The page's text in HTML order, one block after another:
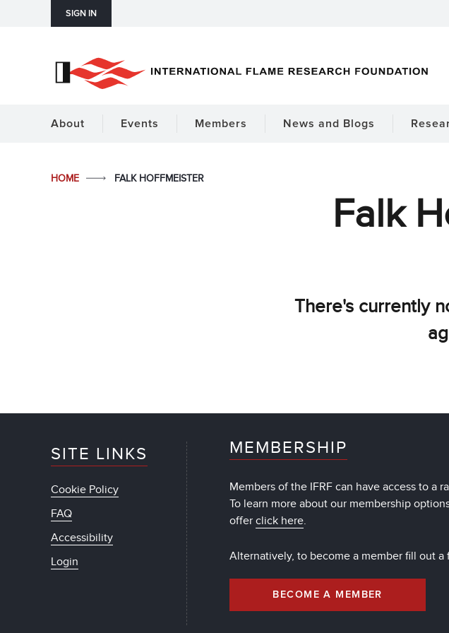
SIGN IN
About Events Members News and Blogs
HOME FALK HOFFMEISTER
Falk
There's currently
SITE LINKS
Cookie Policy
FAQ
Accessibility
Login
MEMBERSHIP
Members of the IFRF can have access to a
To learn more about our membership
offerclick here.
Alternatively, to become a member fill out
BECOME A MEMBER